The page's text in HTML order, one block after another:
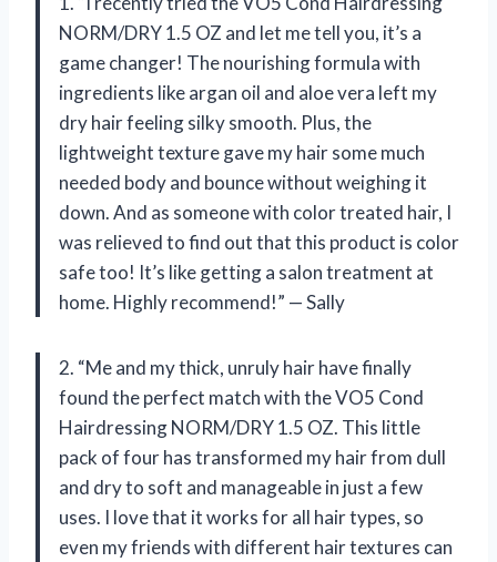
NORM/DRY 1.5 OZ and let me tell you, it’s a
game changer! The nourishing formula with
ingredients like argan oil and aloe vera left my
dry hair feeling silky smooth. Plus, the
lightweight texture gave my hair some much
needed body and bounce without weighing it
down. And as someone with color treated hair, I
was relieved to find out that this product is color
safe too! It’s like getting a salon treatment at
home. Highly recommend!” — Sally
2. “Me and my thick, unruly hair have finally
found the perfect match with the VO5 Cond
Hairdressing NORM/DRY 1.5 OZ. This little
pack of four has transformed my hair from dull
and dry to soft and manageable in just a few
uses. I love that it works for all hair types, so
even my friends with different hair textures can